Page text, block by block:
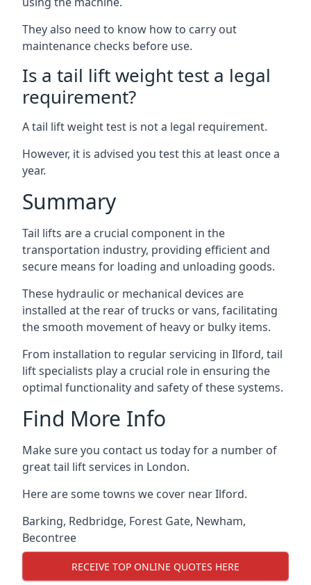
They also need to know how to carry out
maintenance checks before use.
Is a tail lift weight test a legal
requirement?
A tail lift weight test is not a legal requirement.
However, it is advised you test this at least once a
year.
Summary
Tail lifts are a crucial component in the
transportation industry, providing efficient and
secure means for loading and unloading goods.
These hydraulic or mechanical devices are
installed at the rear of trucks or vans, facilitating
the smooth movement of heavy or bulky items.
From installation to regular servicing in Ilford, tail
lift specialists play a crucial role in ensuring the
optimal functionality and safety of these systems.
Find More Info
Make sure you contact us today for a number of
great tail lift services in London.
Here are some towns we cover near Ilford.
Barking, Redbridge, Forest Gate, Newham,
Becontree
RECEIVE TOP ONLINE QUOTES HERE